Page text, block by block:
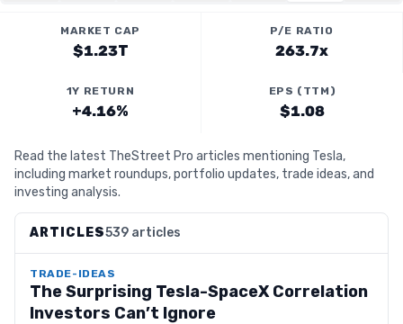
MARKET CAP
$1.23T
P/E RATIO
263.7x
1Y RETURN
+4.16%
EPS (TTM)
$1.08
Read the latest TheStreet Pro articles mentioning Tesla,
including market roundups, portfolio updates, trade ideas, and
investing analysis.
ARTICLES539 articles
TRADE-IDEAS
The Surprising Tesla-SpaceX Correlation
Investors Can’t Ignore